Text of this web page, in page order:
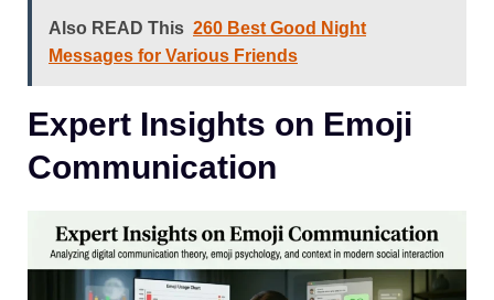
Also READ This 260 Best Good Night
Messages for Various Friends
Expert Insights on Emoji
Communication